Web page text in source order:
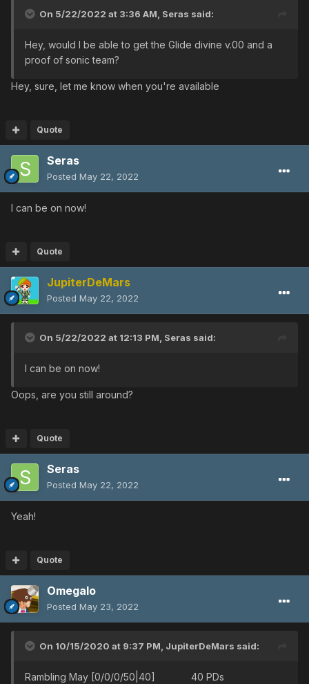
On 5/22/2022 at 3:36 AM, Seras said:
Hey, would I be able to get the Glide divine v.00 and a
proof of sonic team?
Hey, sure, let me know when you're available
Quote
Seras
Posted May 22, 2022
I can be on now!
Quote
JupiterDeMars
Posted May 22, 2022
On 5/22/2022 at 12:13 PM, Seras said:
I can be on now!
Oops, are you still around?
Quote
Seras
Posted May 22, 2022
Yeah!
Quote
Omegalo
Posted May 23, 2022
On 10/15/2020 at 9:37 PM, JupiterDeMars said:
Rambling May [0/0/0/50|40] 40 PDs